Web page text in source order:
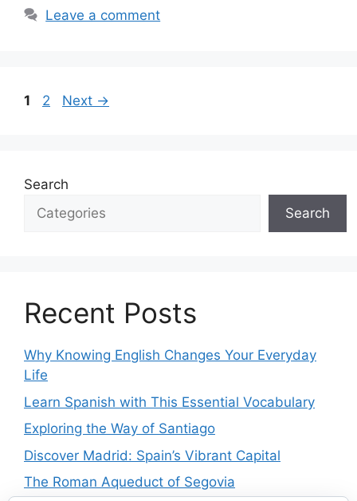
Leave a comment
Page
1 Page
2 Next →
Search
Search
Recent Posts
Why Knowing English Changes Your Everyday
Life
Learn Spanish with This Essential Vocabulary
Exploring the Way of Santiago
Discover Madrid: Spain’s Vibrant Capital
The Roman Aqueduct of Segovia